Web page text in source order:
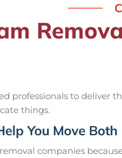
professionals to deliver
things.
You Move
companies